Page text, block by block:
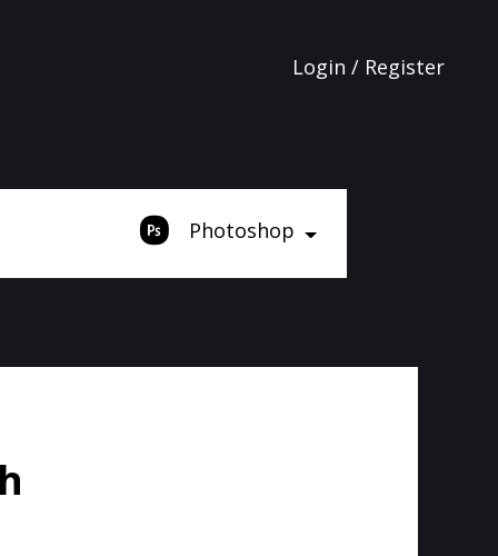
Login / Register
Photoshop